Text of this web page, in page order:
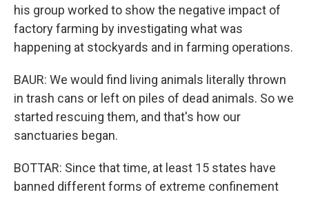
his group worked to show the negative impact of
factory farming by investigating what was
happening at stockyards and in farming operations.
BAUR: We would find living animals literally thrown
in trash cans or left on piles of dead animals. So we
started rescuing them, and that's how our
sanctuaries began.
BOTTAR: Since that time, at least 15 states have
banned different forms of extreme confinement